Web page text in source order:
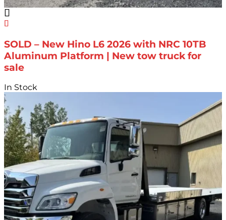
SOLD – New Hino L6 2026 with NRC 10TB
Aluminum Platform | New tow truck for
sale
In Stock